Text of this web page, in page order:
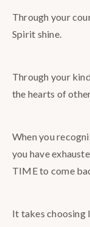
Through your
Spirit shine.
Through your
the hearts of
When you
you have
TIME to come
It takes choosing